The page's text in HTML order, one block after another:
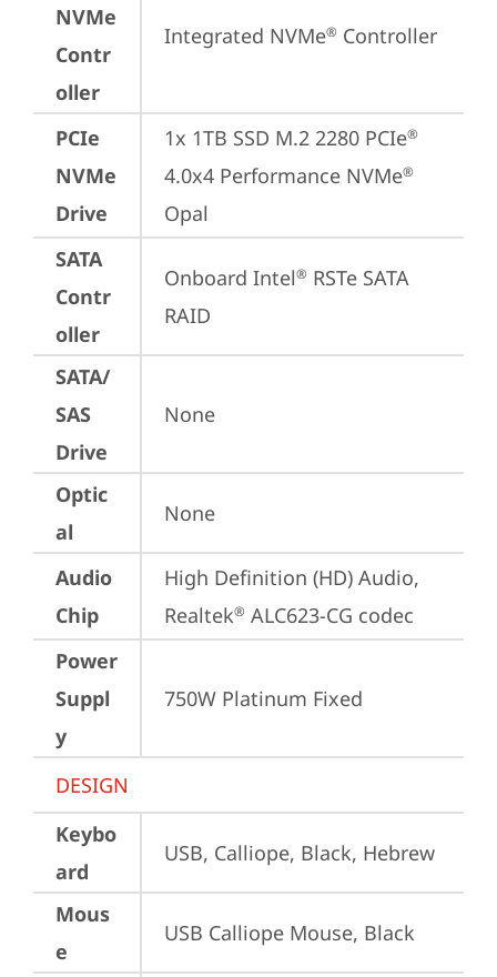
NVMe
Contr
oller
Integrated NVMe® Controller
PCIe
NVMe
Drive
1x 1TB SSD M.2 2280 PCIe®
4.0x4 Performance NVMe®
Opal
SATA
Contr
oller
Onboard Intel® RSTe SATA
RAID
SATA/
SAS
Drive
None
Optic
al
None
Audio
Chip
High Definition (HD) Audio,
Realtek® ALC623-CG codec
Power
Suppl
y
750W Platinum Fixed
DESIGN
Keybo
ard
USB, Calliope, Black, Hebrew
Mous
e
USB Calliope Mouse, Black